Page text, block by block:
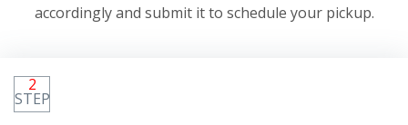
accordingly and submit it to schedule your pickup.
2
STEP